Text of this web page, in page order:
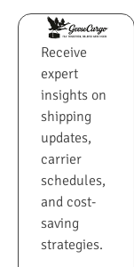
Receive
expert
insights on
shipping
updates,
carrier
schedules,
and cost-
saving
strategies.